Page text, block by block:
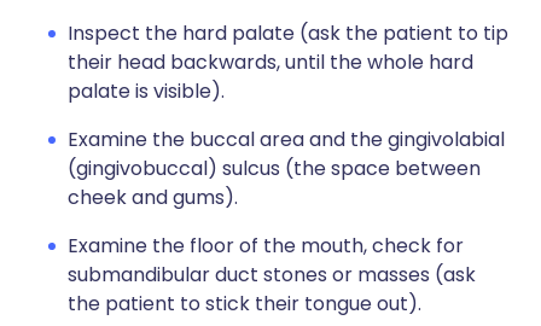
Inspect the hard palate (ask the patient to tip
their head backwards, until the whole hard
palate is visible).
Examine the buccal area and the gingivolabial
(gingivobuccal) sulcus (the space between
cheek and gums).
Examine the floor of the mouth, check for
submandibular duct stones or masses (ask
the patient to stick their tongue out).